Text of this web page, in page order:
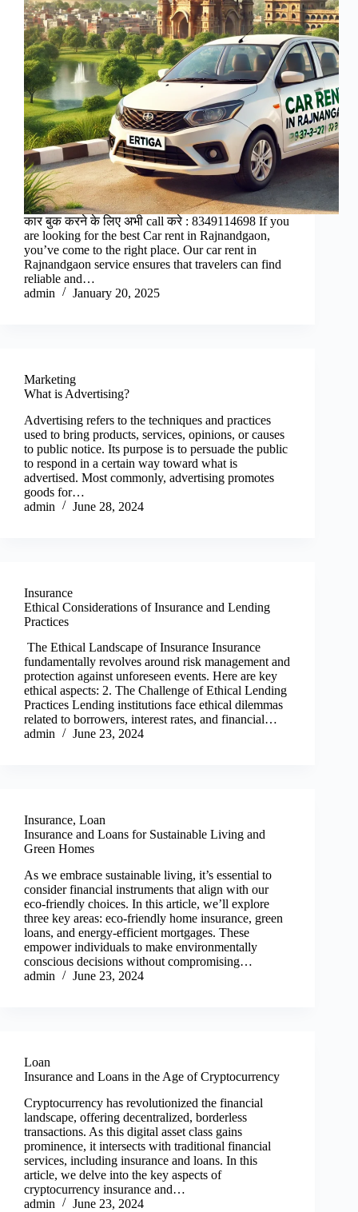
कार बुक करने के लिए अभी call करे : 8349114698 If you
are looking for the best Car rent in Rajnandgaon,
you’ve come to the right place. Our car rent in
Rajnandgaon service ensures that travelers can find
reliable and…
admin
January 20, 2025
Marketing
What is Advertising?
Advertising refers to the techniques and practices
used to bring products, services, opinions, or causes
to public notice. Its purpose is to persuade the public
to respond in a certain way toward what is
advertised. Most commonly, advertising promotes
goods for…
admin
June 28, 2024
Insurance
Ethical Considerations of Insurance and Lending
Practices
The Ethical Landscape of Insurance Insurance
fundamentally revolves around risk management and
protection against unforeseen events. Here are key
ethical aspects: 2. The Challenge of Ethical Lending
Practices Lending institutions face ethical dilemmas
related to borrowers, interest rates, and financial…
admin
June 23, 2024
Insurance, Loan
Insurance and Loans for Sustainable Living and
Green Homes
As we embrace sustainable living, it’s essential to
consider financial instruments that align with our
eco-friendly choices. In this article, we’ll explore
three key areas: eco-friendly home insurance, green
loans, and energy-efficient mortgages. These
empower individuals to make environmentally
conscious decisions without compromising…
admin
June 23, 2024
Loan
Insurance and Loans in the Age of Cryptocurrency
Cryptocurrency has revolutionized the financial
landscape, offering decentralized, borderless
transactions. As this digital asset class gains
prominence, it intersects with traditional financial
services, including insurance and loans. In this
article, we delve into the key aspects of
cryptocurrency insurance and…
admin
June 23, 2024